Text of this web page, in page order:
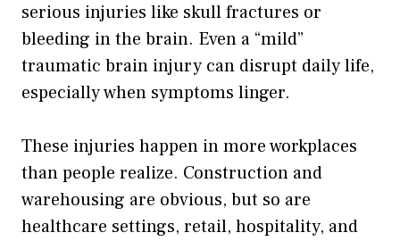
serious injuries like skull fractures or
bleeding in the brain. Even a “mild”
traumatic brain injury can disrupt daily life,
especially when symptoms linger.
These injuries happen in more workplaces
than people realize. Construction and
warehousing are obvious, but so are
healthcare settings, retail, hospitality, and